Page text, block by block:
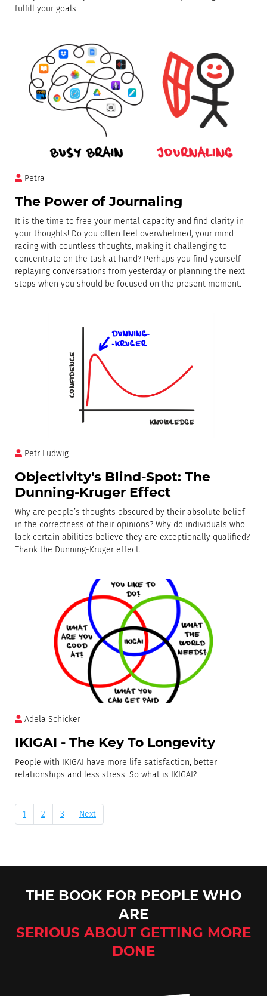
fulfill your goals.
Petra
The Power of Journaling
It is the time to free your mental capacity and find clarity in
your thoughts! Do you often feel overwhelmed, your mind
racing with countless thoughts, making it challenging to
concentrate on the task at hand? Perhaps you find yourself
replaying conversations from yesterday or planning the next
steps when you should be focused on the present moment.
Petr Ludwig
Objectivity's Blind-Spot: The
Dunning-Kruger Effect
Why are people’s thoughts obscured by their absolute belief
in the correctness of their opinions? Why do individuals who
lack certain abilities believe they are exceptionally qualified?
Thank the Dunning-Kruger effect.
Adela Schicker
IKIGAI - The Key To Longevity
People with IKIGAI have more life satisfaction, better
relationships and less stress. So what is IKIGAI?
1 2 3 Next
THE BOOK FOR PEOPLE WHO
ARE
SERIOUS ABOUT GETTING MORE
DONE